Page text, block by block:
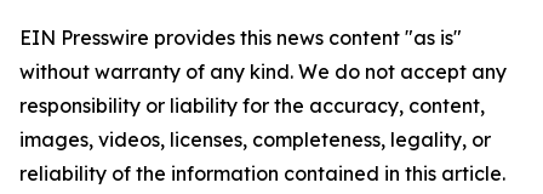
EIN Presswire provides this news content "as is"
without warranty of any kind. We do not accept any
responsibility or liability for the accuracy, content,
images, videos, licenses, completeness, legality, or
reliability of the information contained in this article.